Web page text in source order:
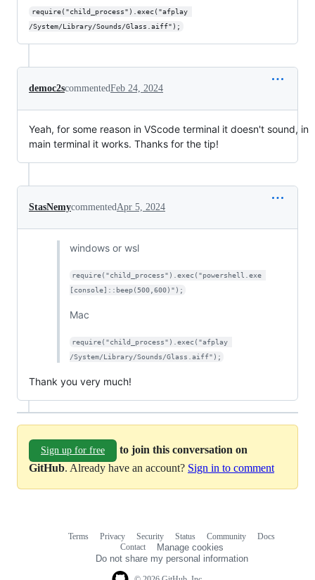
require("child_process").exec("afplay
/System/Library/Sounds/Glass.aiff");
democ2scommentedFeb 24, 2024
Yeah, for some reason in VScode terminal it doesn't sound, in
main terminal it works. Thanks for the tip!
StasNemycommented Apr 5, 2024
windows or wsl
require("child_process").exec("powershell.exe
[console]::beep(500,600)");
Mac
require("child_process").exec("afplay
/System/Library/Sounds/Glass.aiff");
Thank you very much!
Sign up for free
to join this conversation on
GitHub. Already have an account? Sign in to comment
Terms Privacy Security Status Community
Docs
Contact
Manage cookies
Do not share my personal information